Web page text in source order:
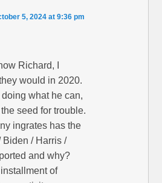
5, 2024 at 9:36 pm
Richard, I
would in 2020.
what he can,
seed for trouble.
ingrates has the
Biden / Harris /
and why?
of